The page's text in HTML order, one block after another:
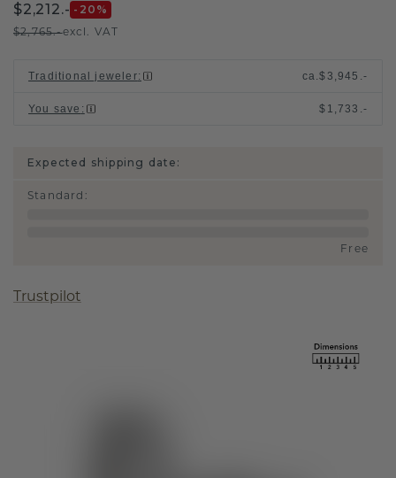
$2,212.- -20 %
$2,765.-excl. VAT
Traditional jeweler: ca.$3,945.-
You save : $1,733.-
Expected shipping date:
Standard :
Free
Trustpilot